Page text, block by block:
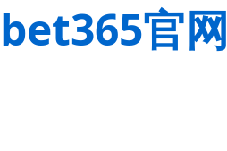
bet365官网